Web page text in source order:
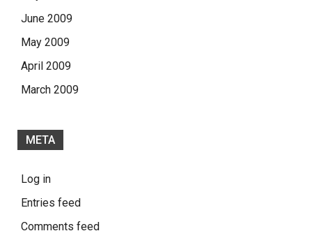
June 2009
May 2009
April 2009
March 2009
META
Log in
Entries feed
Comments feed